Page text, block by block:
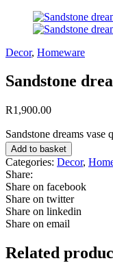
Decor, Homeware
Sandstone
R1,900.00
Sandstone dreams vase
Add to basket
Categories: Decor,
Share:
Share on facebook
Share on twitter
Share on linkedin
Share on email
Related